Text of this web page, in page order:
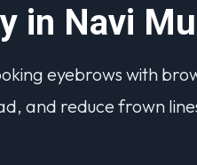
in Navi
eyebrows with
and reduce frown